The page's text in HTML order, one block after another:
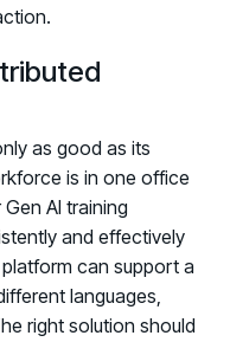
as good as its
is in one office
AI training
and effectively
can support a
languages,
right solution should